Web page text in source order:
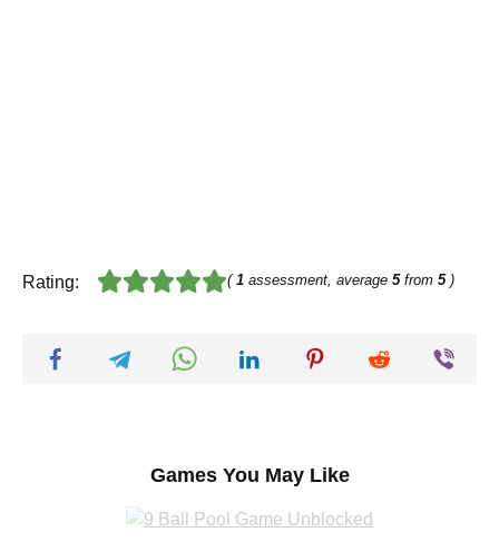
Rating: (1assessment, average 5from 5)
Games You May Like